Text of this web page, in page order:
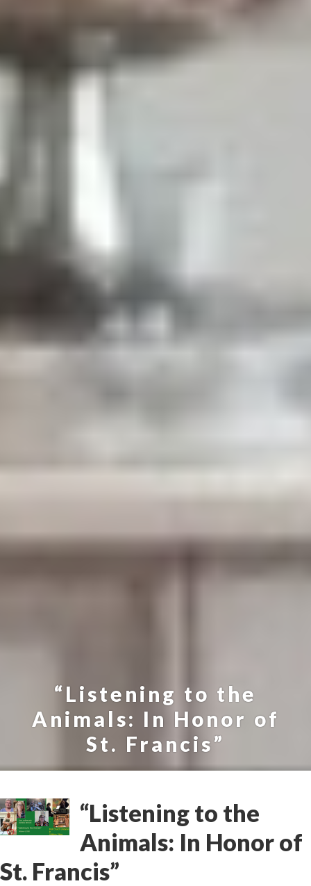
“Listening to the
Animals: In Honor of
St. Francis”
“Listening to the
Animals: In Honor of
St. Francis”